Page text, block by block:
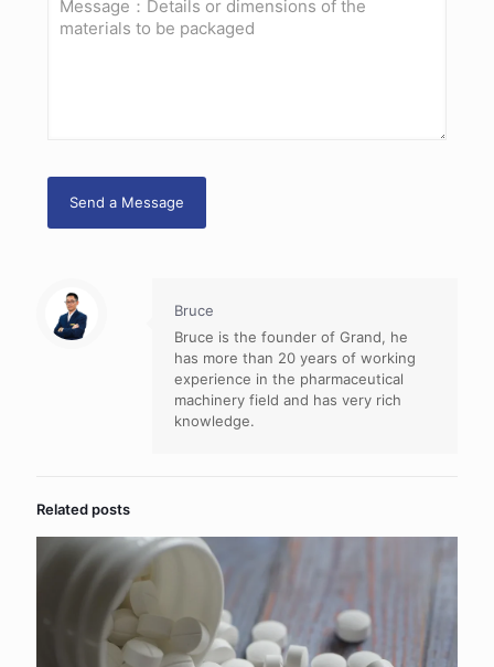
Bruce
Bruce is the founder of Grand, he
has more than 20 years of working
experience in the pharmaceutical
machinery field and has very rich
knowledge.
Related posts